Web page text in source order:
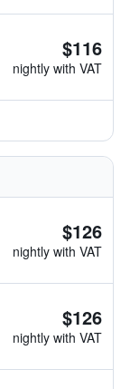
$116
nightly with VAT
$126
nightly with VAT
$126
nightly with VAT